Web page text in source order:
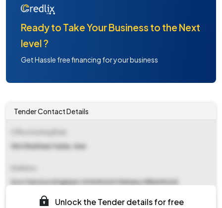
Ready to Take Your Business to the Next
level ?
Get Hassle free financing for your business
Tender Contact Details
Shri Shubham Yadav, Aee
Asst Garrison Engineer I Af&#x0d Chimney Hills&#x0d
Unlock the Tender details for free